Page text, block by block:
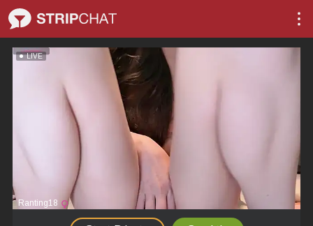
LIVE
Ranting18